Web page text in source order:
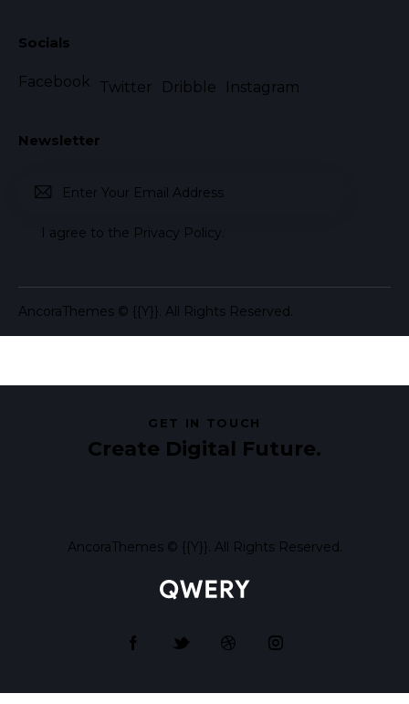
Socials
Facebook Twitter Dribble Instagram
Newsletter
I agree to the Privacy Policy.
AncoraThemes © {{Y}}. All Rights Reserved.
GET IN TOUCH
Create Digital Future.
AncoraThemes© {{Y}}. All Rights Reserved.